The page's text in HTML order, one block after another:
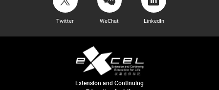
Twitter WeChat LinkedIn
Extension and Continuing